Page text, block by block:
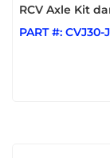
RCV Axle Kit
PART #: CVJ30-